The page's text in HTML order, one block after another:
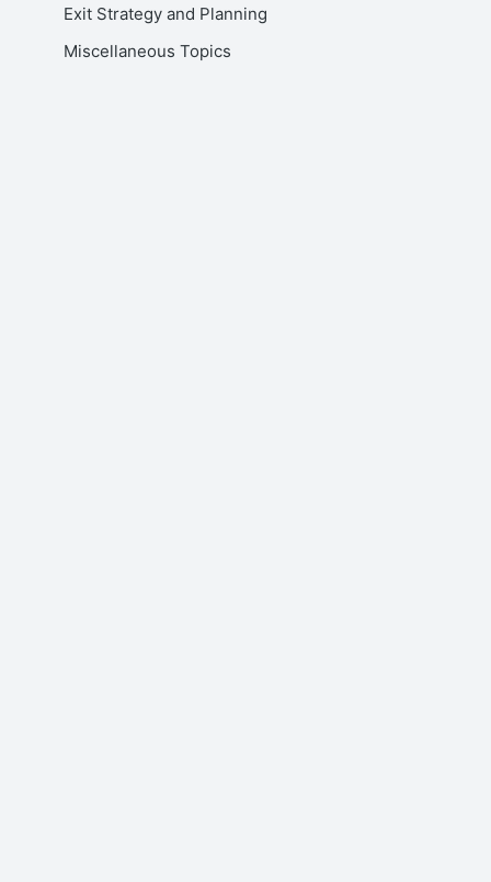
Exit Strategy and Planning
Miscellaneous Topics